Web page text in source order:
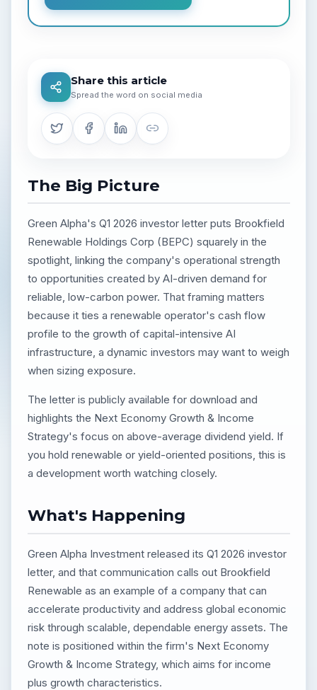
Share this article
Spread the word on social media
The Big Picture
Green Alpha's Q1 2026 investor letter puts Brookfield
Renewable Holdings Corp (BEPC) squarely in the
spotlight, linking the company's operational strength
to opportunities created by AI-driven demand for
reliable, low-carbon power. That framing matters
because it ties a renewable operator's cash flow
profile to the growth of capital-intensive AI
infrastructure, a dynamic investors may want to weigh
when sizing exposure.
The letter is publicly available for download and
highlights the Next Economy Growth & Income
Strategy's focus on above-average dividend yield. If
you hold renewable or yield-oriented positions, this is
a development worth watching closely.
What's Happening
Green Alpha Investment released its Q1 2026 investor
letter, and that communication calls out Brookfield
Renewable as an example of a company that can
accelerate productivity and address global economic
risk through scalable, dependable energy assets. The
note is positioned within the firm's Next Economy
Growth & Income Strategy, which aims for income
plus growth characteristics.